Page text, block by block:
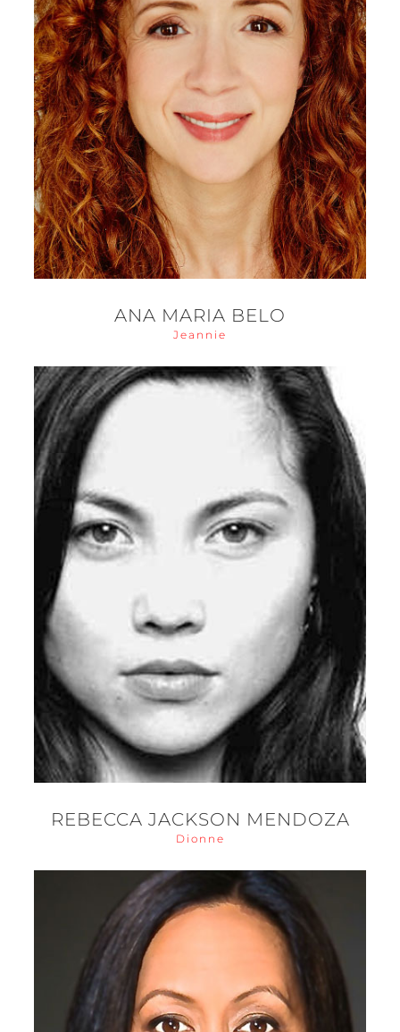
ANA MARIA BELO
Jeannie
REBECCA JACKSON MENDOZA
Dionne